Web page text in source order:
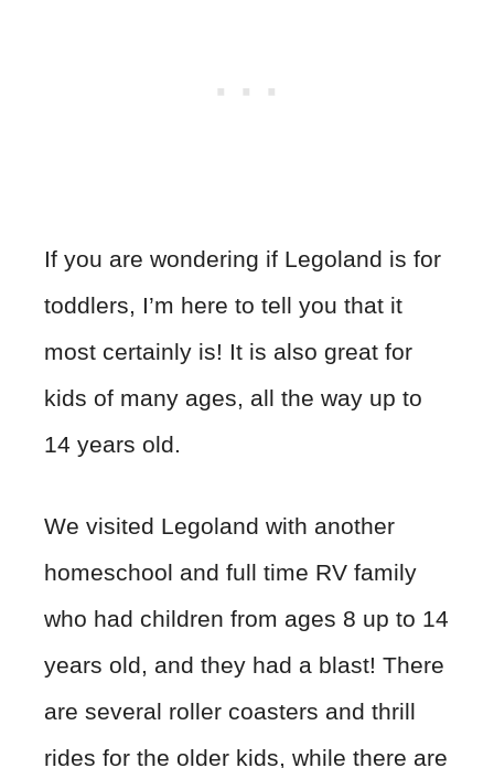
If you are wondering if Legoland is for
toddlers, I’m here to tell you that it
most certainly is! It is also great for
kids of many ages, all the way up to
14 years old.
We visited Legoland with another
homeschool and full time RV family
who had children from ages 8 up to 14
years old, and they had a blast! There
are several roller coasters and thrill
rides for the older kids, while there are